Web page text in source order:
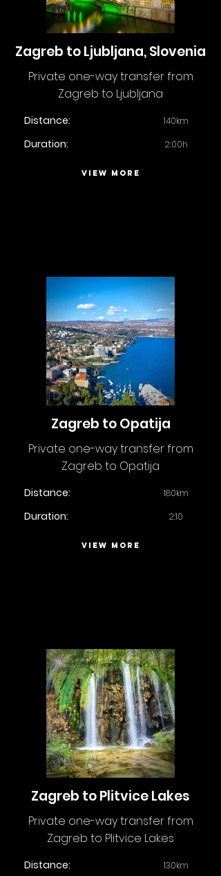
Zagreb to Ljubljana, Slovenia
Private one-way transfer from
Zagreb to Ljubljana
Distance:
Duration:
140km
2:00h
VIEW MORE
Zagreb to Opatija
Private one-way transfer from
Zagreb to Opatija
Distance:
Duration:
180km
2:10
VIEW MORE
Zagreb to Plitvice Lakes
Private one-way transfer from
Zagreb to Plitvice Lakes
Distance: 130km